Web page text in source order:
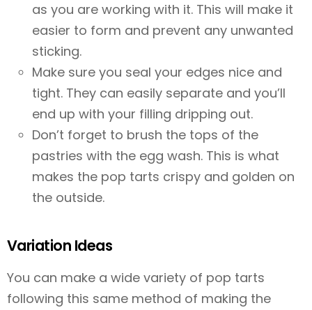
as you are working with it. This will make it
easier to form and prevent any unwanted
sticking.
Make sure you seal your edges nice and
tight. They can easily separate and you’ll
end up with your filling dripping out.
Don’t forget to brush the tops of the
pastries with the egg wash. This is what
makes the pop tarts crispy and golden on
the outside.
Variation Ideas
You can make a wide variety of pop tarts
following this same method of making the